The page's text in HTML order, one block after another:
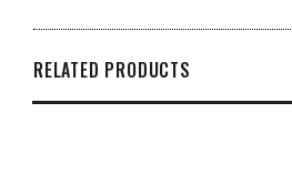
RELATED PRODUCTS